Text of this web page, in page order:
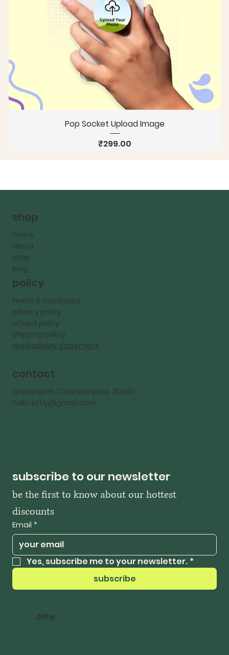
Pop Socket Upload Image
Price
₹299.00
shop
home
about
shop
blog
policy
terms & conditions
privacy policy
refund policy
shipping policy
accessibility statement
contact
Chittorgarh Chandanpura 312901
hello.ziftiy@gmail.com
subscribe to our newsletter
be the first to know about our hottest
discounts
Email *
Yes, subscribe me to your newsletter. *
subscribe
Ziftiy